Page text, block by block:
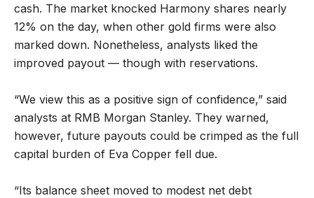
cash. The market knocked Harmony shares nearly
12% on the day, when other gold firms were also
marked down. Nonetheless, analysts liked the
improved payout — though with reservations.
“We view this as a positive sign of confidence,” said
analysts at RMB Morgan Stanley. They warned,
however, future payouts could be crimped as the full
capital burden of Eva Copper fell due.
“Its balance sheet moved to modest net debt